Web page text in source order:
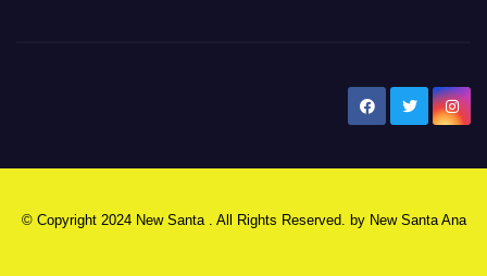
© Copyright 2024 New Santa . All Rights Reserved. by New Santa Ana